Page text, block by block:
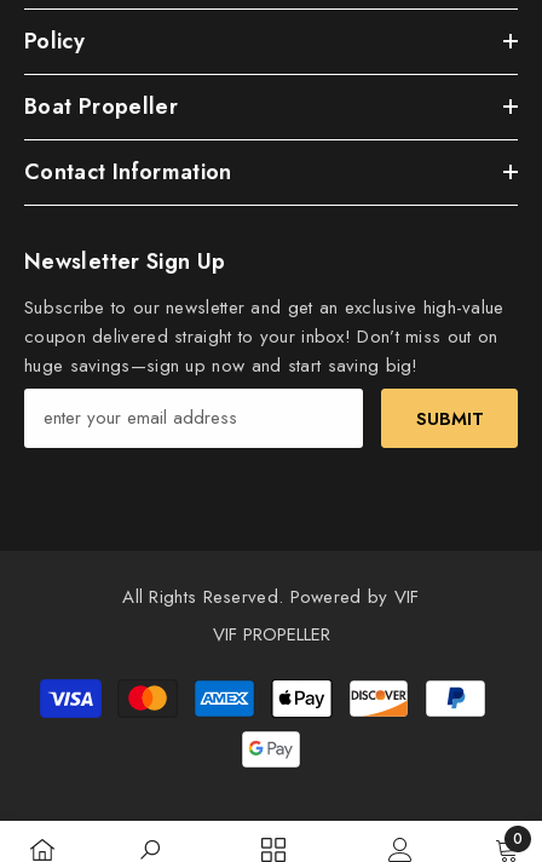
Policy
Boat Propeller
Contact Information
Newsletter Sign Up
Subscribe to our newsletter and get an exclusive high-value
coupon delivered straight to your inbox! Don’t miss out on
huge savings—sign up now and start saving big!
SUBMIT
All Rights Reserved. Powered by VIF
VIF PROPELLER
Payment
methods
0